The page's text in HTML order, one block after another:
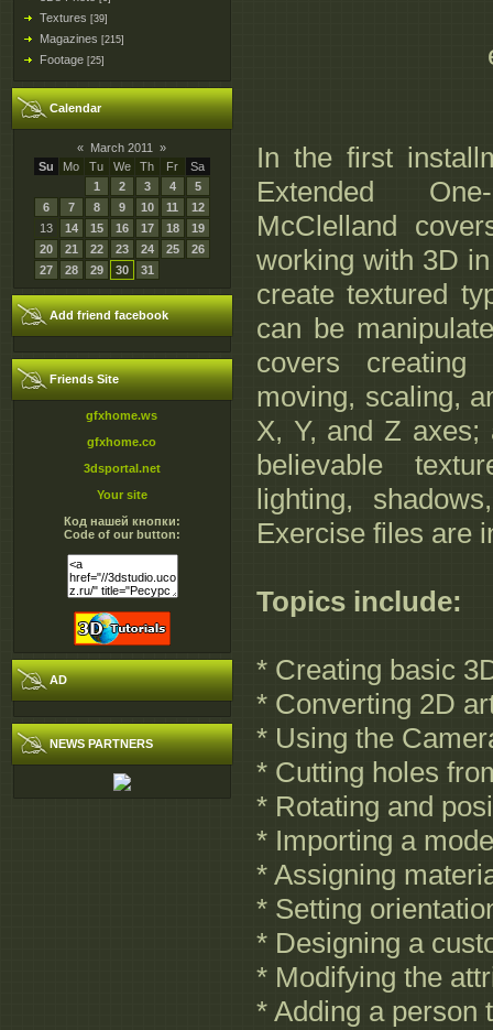
Textures [39]
Magazines [215]
Footage [25]
Calendar
« March 2011
»
Su
Mo Tu We Th Fr
Sa
1
2 3 4
5
6
7 8 9 10 11
12
13
14 15 16 17 18
19
20
21 22 23 24 25
26
27
28 29 30 31
Add friend facebook
Friends Site
gfxhome.ws
gfxhome.co
3dsportal.net
Your site
Код нашей кнопки:
Code of our button:
AD
NEWS PARTNERS
In the first
Extended
McClelland
working with 3D
create textured
can be
covers
moving, scaling,
X, Y, and Z axes;
believable
lighting,
Exercise files are
Topics include:
* Creating basic
* Converting 2D
* Using the
* Cutting holes
* Rotating and
* Importing a
* Assigning
* Setting
* Designing a
* Modifying the
* Adding a person